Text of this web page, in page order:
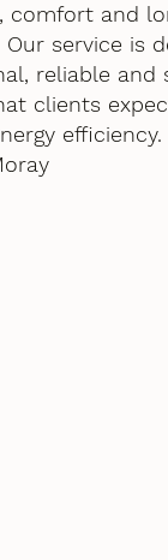
comfort and
service is
reliable and
clients
efficiency.